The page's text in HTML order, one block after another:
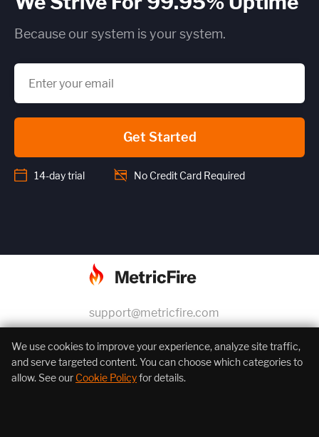
Because our system is your system.
Get Started
14-day trial No Credit Card Required
support@metricfire.com
+1 (855) 206-7352
We use cookies to improve your experience, analyze site traffic,
and serve targeted content. You can choose which categories to
allow. See our Cookie Policyfor details.